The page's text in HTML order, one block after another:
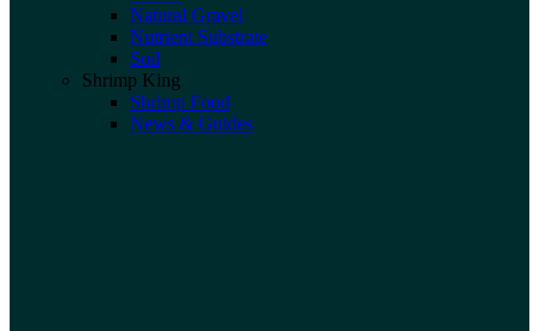
Natural Gravel
Nutrient Substrate
Soil
Shrimp King
Shrimp Food
News & Guides